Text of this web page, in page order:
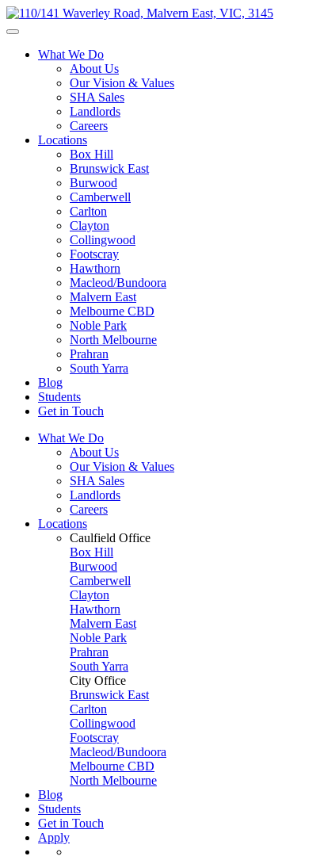
What We Do
About Us
Our Vision & Values
SHA Sales
Landlords
Careers
Locations
Box Hill
Brunswick East
Burwood
Camberwell
Carlton
Clayton
Collingwood
Footscray
Hawthorn
Macleod/Bundoora
Malvern East
Melbourne CBD
Noble Park
North Melbourne
Prahran
South Yarra
Blog
Students
Get in Touch
What We Do
About Us
Our Vision & Values
SHA Sales
Landlords
Careers
Locations
Caulfield Office
Box Hill
Burwood
Camberwell
Clayton
Hawthorn
Malvern East
Noble Park
Prahran
South Yarra
City Office
Brunswick East
Carlton
Collingwood
Footscray
Macleod/Bundoora
Melbourne CBD
North Melbourne
Blog
Students
Get in Touch
Apply